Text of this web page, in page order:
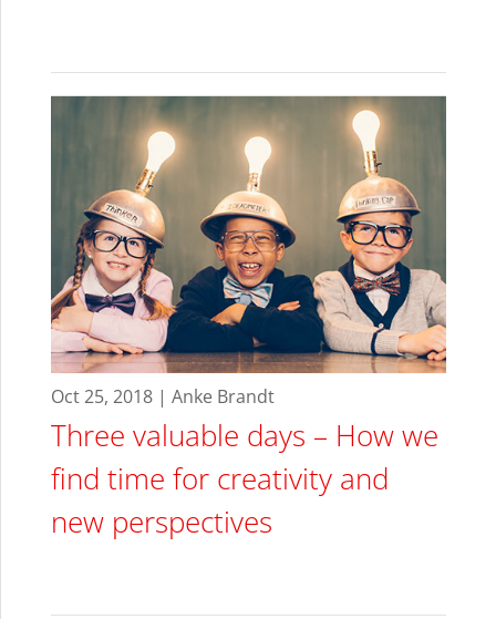
Oct 25, 2018 | Anke Brandt
Three valuable days – How we
find time for creativity and
new perspectives